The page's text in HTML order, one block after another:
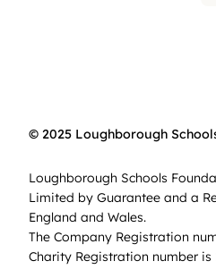
© 2025 Loughborough
Loughborough Schools
Limited by Guarantee and a
England and Wales.
The Company Registration
Charity Registration number is